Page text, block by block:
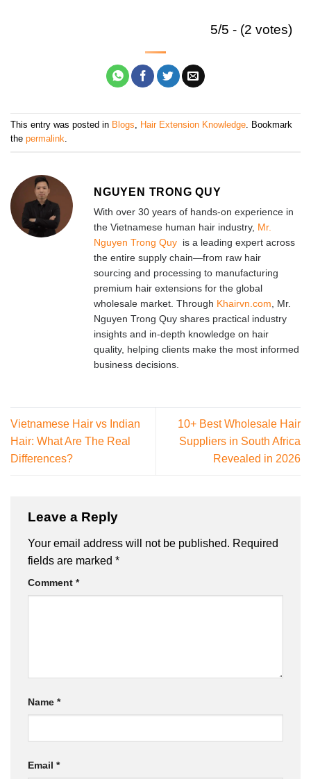
5/5 - (2 votes)
This entry was posted in Blogs, Hair Extension Knowledge. Bookmark
the permalink.
NGUYEN TRONG QUY
With over 30 years of hands-on experience in
the Vietnamese human hair industry, Mr.
Nguyen Trong Quy is a leading expert across
the entire supply chain—from raw hair
sourcing and processing to manufacturing
premium hair extensions for the global
wholesale market. Through Khairvn.com , Mr.
Nguyen Trong Quy shares practical industry
insights and in-depth knowledge on hair
quality, helping clients make the most informed
business decisions.
Vietnamese Hair vs Indian
Hair: What Are The Real
Differences?
10+ Best Wholesale Hair
Suppliers in South Africa
Revealed in 2026
Leave a Reply
Your email address will not be published. Required
fields are marked *
Comment *
Name *
Email *